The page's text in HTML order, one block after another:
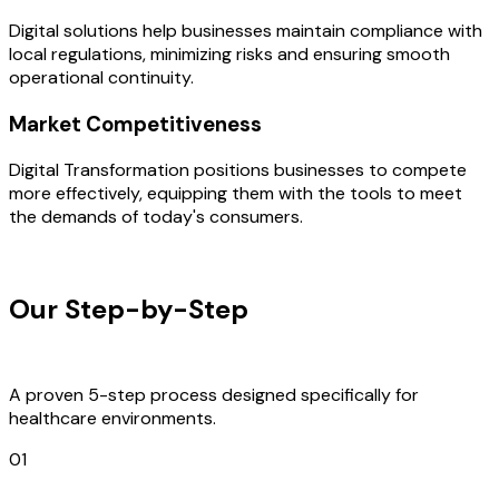
Digital solutions help businesses maintain compliance with
local regulations, minimizing risks and ensuring smooth
operational continuity.
Market Competitiveness
Digital Transformation positions businesses to compete
more effectively, equipping them with the tools to meet
the demands of today's consumers.
Our Step-by-Step
A proven 5-step process designed specifically for
healthcare environments.
01